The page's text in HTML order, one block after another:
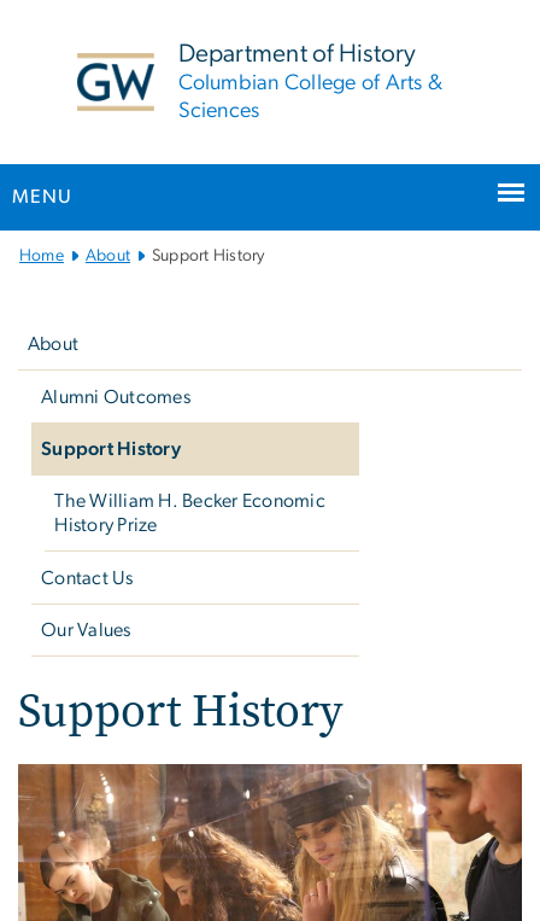
Department of History
Columbian College of Arts &
Sciences
MENU
MainHome About Support History
About
Alumni Outcomes
Support History
The William H. Becker Economic
History Prize
Contact Us
Our Values
Support History